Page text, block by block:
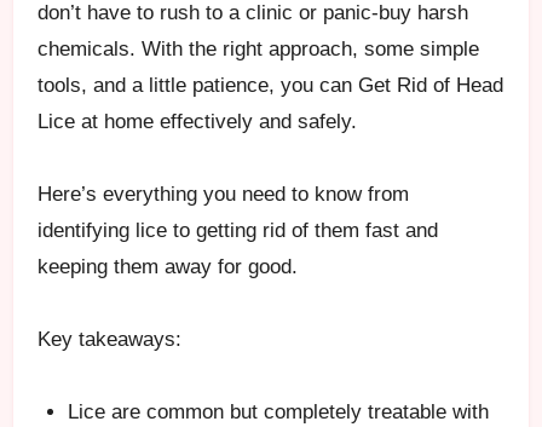
don’t have to rush to a clinic or panic-buy harsh
chemicals. With the right approach, some simple
tools, and a little patience, you can Get Rid of Head
Lice at home effectively and safely.
Here’s everything you need to know from
identifying lice to getting rid of them fast and
keeping them away for good.
Key takeaways:
Lice are common but completely treatable with